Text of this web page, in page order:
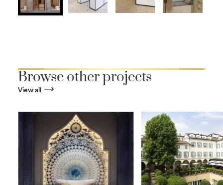
Browse other projects
View all